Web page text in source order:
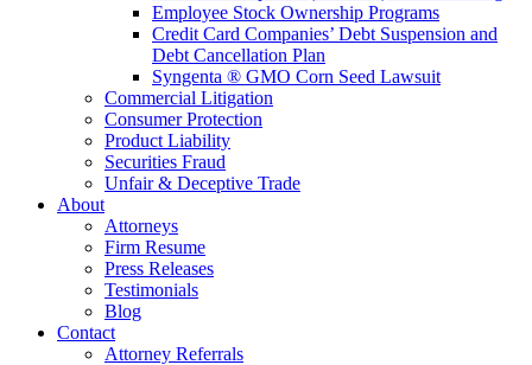
Employee Stock Ownership Programs
Credit Card Companies’ Debt Suspension and
Debt Cancellation Plan
Syngenta ® GMO Corn Seed Lawsuit
Commercial Litigation
Consumer Protection
Product Liability
Securities Fraud
Unfair & Deceptive Trade
About
Attorneys
Firm Resume
Press Releases
Testimonials
Blog
Contact
Attorney Referrals